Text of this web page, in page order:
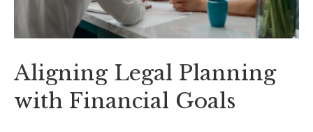
Aligning Legal Planning
with Financial Goals